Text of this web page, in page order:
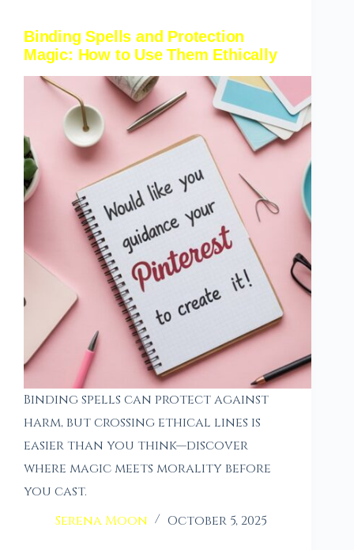
Binding Spells and Protection
Magic: How to Use Them Ethically
Binding spells can protect against
harm, but crossing ethical lines is
easier than you think—discover
where magic meets morality before
you cast.
Serena Moon
October 5, 2025